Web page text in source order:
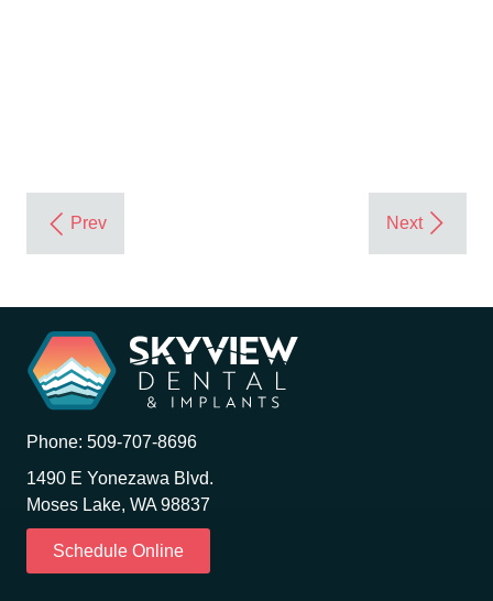
Phone: 509-707-8696
1490 E Yonezawa Blvd.
Moses Lake, WA 98837
Schedule Online